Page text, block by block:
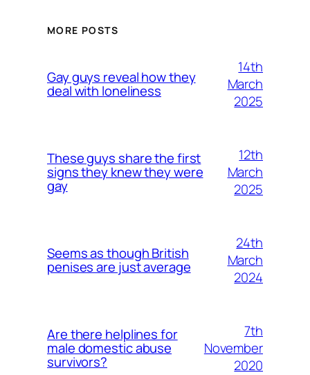
MORE POSTS
Gay guys reveal how they
deal with loneliness
14th
March
2025
These guys share the first
signs they knew they were
gay
12th
March
2025
Seems as though British
penises are just average
24th
March
2024
Are there helplines for
male domestic abuse
survivors?
7th
November
2020